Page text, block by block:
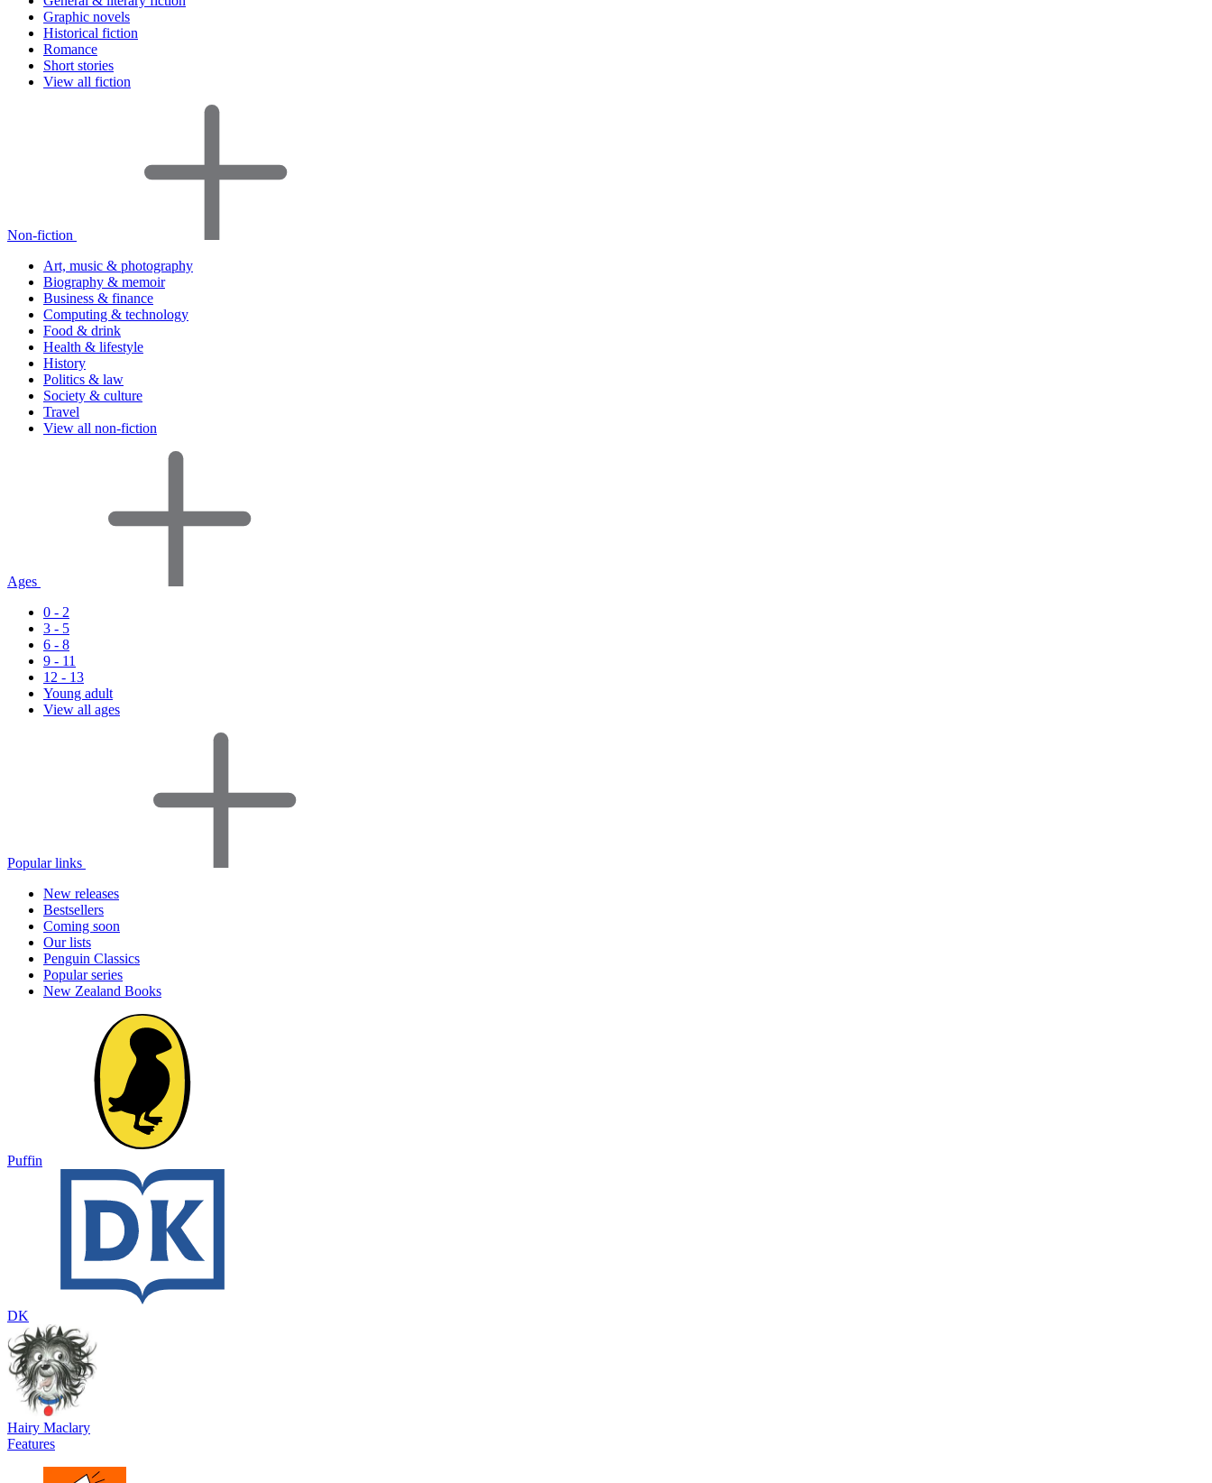
Graphic novels
Historical fiction
Romance
Short stories
View all fiction
Non-fiction
Art, music & photography
Biography & memoir
Business & finance
Computing & technology
Food & drink
Health & lifestyle
History
Politics & law
Society & culture
Travel
View all non-fiction
Ages
0 - 2
3 - 5
6 - 8
9 - 11
12 - 13
Young adult
View all ages
Popular links
New releases
Bestsellers
Coming soon
Our lists
Penguin Classics
Popular series
New Zealand Books
Puffin
DK
Hairy Maclary
Features